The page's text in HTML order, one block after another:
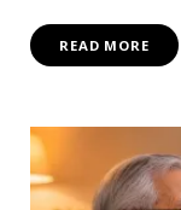
READ MORE